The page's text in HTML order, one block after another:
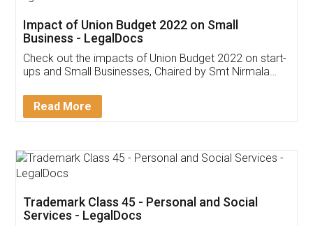
Get Free Invoicing Software
Invoice ,GST ,Credit ,Inventory
Download Our Mobile
App available on: